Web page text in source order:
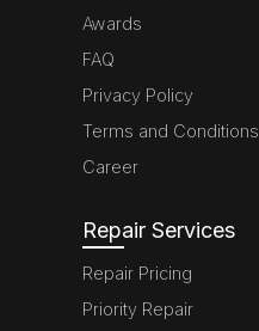
Awards
FAQ
Privacy Policy
Terms and Conditions
Career
Repair Services
Repair Pricing
Priority Repair